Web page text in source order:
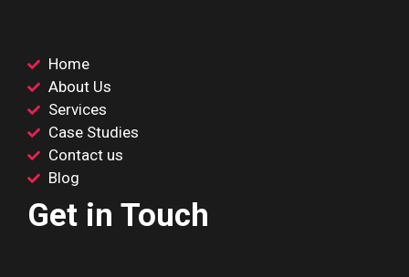
Home
About Us
Services
Case Studies
Contact us
Blog
Get in Touch